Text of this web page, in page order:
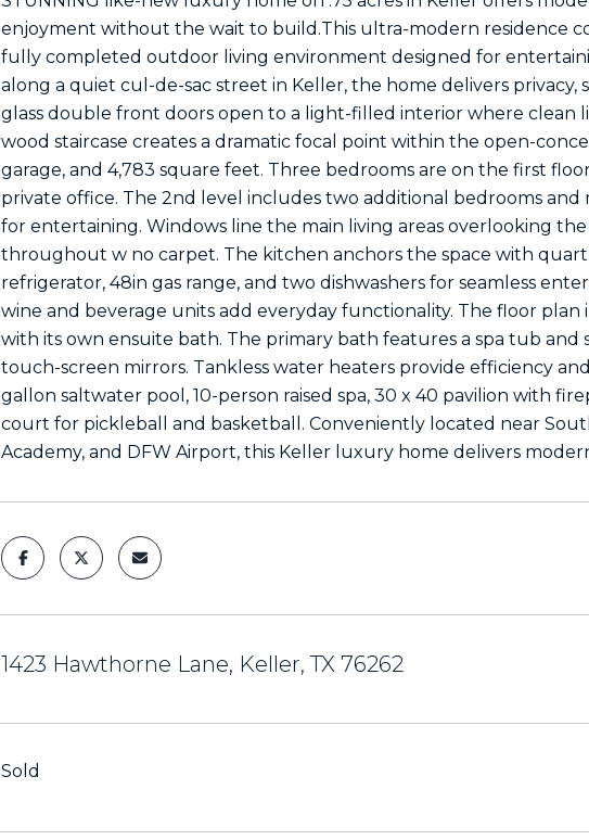
enjoyment without the wait to build.This ultra-modern residence
fully completed outdoor living environment designed for
along a quiet cul-de-sac street in Keller, the home delivers
glass double front doors open to a light-filled interior where clean
wood staircase creates a dramatic focal point within the open-
garage, and 4,783 square feet. Three bedrooms are on the first
private office. The 2nd level includes two additional bedrooms
for entertaining. Windows line the main living areas overlooking
throughout w no carpet. The kitchen anchors the space with
refrigerator, 48in gas range, and two dishwashers for seamless
wine and beverage units add everyday functionality. The floor
with its own ensuite bath. The primary bath features a spa tub
touch-screen mirrors. Tankless water heaters provide efficiency
gallon saltwater pool, 10-person raised spa, 30 x 40 pavilion with
court for pickleball and basketball. Conveniently located near
Academy, and DFW Airport, this Keller luxury home delivers
1423 Hawthorne Lane, Keller, TX 76262
Sold